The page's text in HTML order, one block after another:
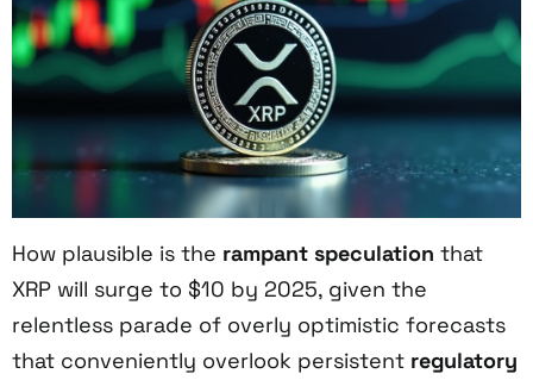
How plausible is the rampant speculation that
XRP will surge to $10 by 2025, given the
relentless parade of overly optimistic forecasts
that conveniently overlook persistent regulatory